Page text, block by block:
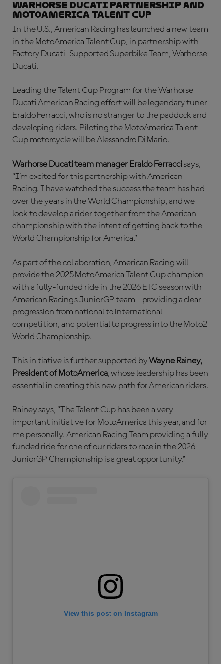
Warhorse Ducati Partnership and
MotoAmerica Talent Cup
In the U.S., American Racing has launched a new team
in the MotoAmerica Talent Cup, in partnership with
Factory Ducati-Supported Superbike Team, Warhorse
Ducati.
Leading the Talent Cup Program for the Warhorse
Ducati American Racing effort will be legendary tuner
Eraldo Ferracci, who is no stranger to the paddock and
developing riders. Piloting the MotoAmerica Talent
Cup motorcycle will be Alessandro Di Mario.
Warhorse Ducati team manager Eraldo Ferracci says,
“I’m excited for this partnership with American
Racing. I have watched the success the team has had
over the years in the World Championship, and we
look to develop a rider together from the American
championship with the intent of getting back to the
World Championship for America.”
As part of the collaboration, American Racing will
provide the 2025 MotoAmerica Talent Cup champion
with a fully-funded ride in the 2026 ETC season with
American Racing's JuniorGP team - providing a clear
progression from national to international
competition, and potential to progress into the Moto2
World Championship.
This initiative is further supported byWayne Rainey,
President of MotoAmerica, whose leadership has been
essential in creating this new path for American riders.
Rainey says, “The Talent Cup has been a very
important initiative for MotoAmerica this year, and for
me personally. American Racing Team providing a fully
funded ride for one of our riders to race in the 2026
JuniorGP Championship is a great opportunity.”
View this post on Instagram